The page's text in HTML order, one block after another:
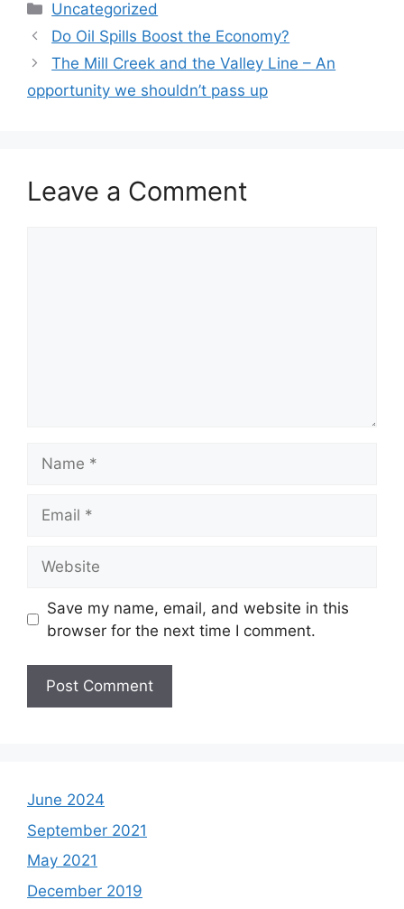
Categories
Uncategorized
Do Oil Spills Boost the Economy?
The Mill Creek and the Valley Line – An
opportunity we shouldn’t pass up
Leave a Comment
Save my name, email, and website in this
browser for the next time I comment.
June 2024
September 2021
May 2021
December 2019